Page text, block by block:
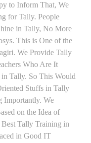
to Inform That, We
for Tally. People
in Tally, No More
This is One of the
We Provide Tally
Who Are It
Tally. So This Would
Stuffs in Tally
Importantly. We
on the Idea of
Tally Training in
in Good IT